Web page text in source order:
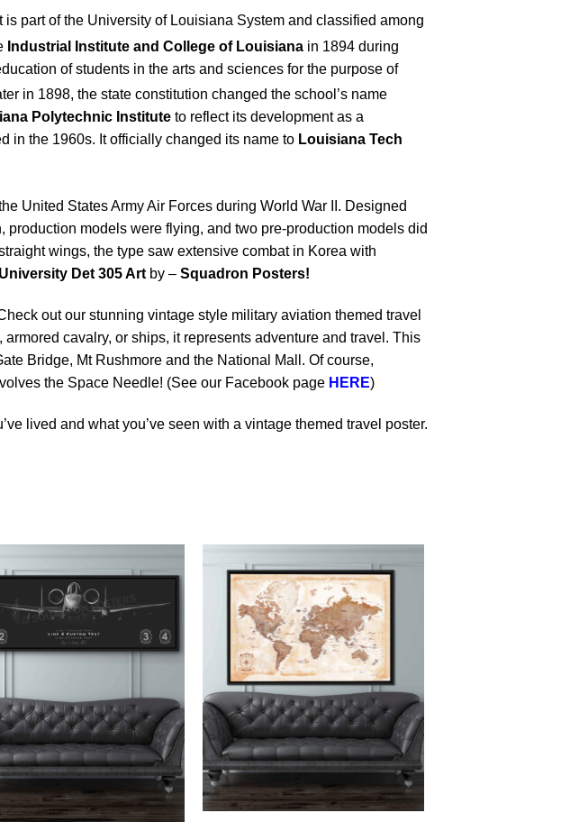
part of the University of Louisiana System and classified among
Industrial Institute and College of Louisiana in 1894 during
of students in the arts and sciences for the purpose of
in 1898, the state constitution changed the school’s name
Polytechnic Institute to reflect its development as a
in the 1960s. It officially changed its name to Louisiana Tech
United States Army Air Forces during World War II. Designed
models were flying, and two pre-production models did
wings, the type saw extensive combat in Korea with
Det 305 Art by – Squadron Posters!
out our stunning vintage style military aviation themed travel
cavalry, or ships, it represents adventure and travel. This
Bridge, Mt Rushmore and the National Mall. Of course,
the Space Needle! (See our Facebook page HERE)
lived and what you’ve seen with a vintage themed travel poster.